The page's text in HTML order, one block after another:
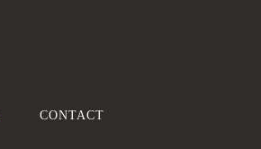
CONTACT